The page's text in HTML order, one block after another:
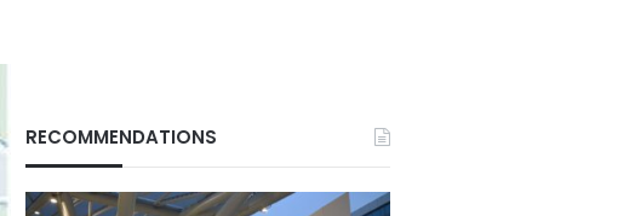
RECOMMENDATIONS